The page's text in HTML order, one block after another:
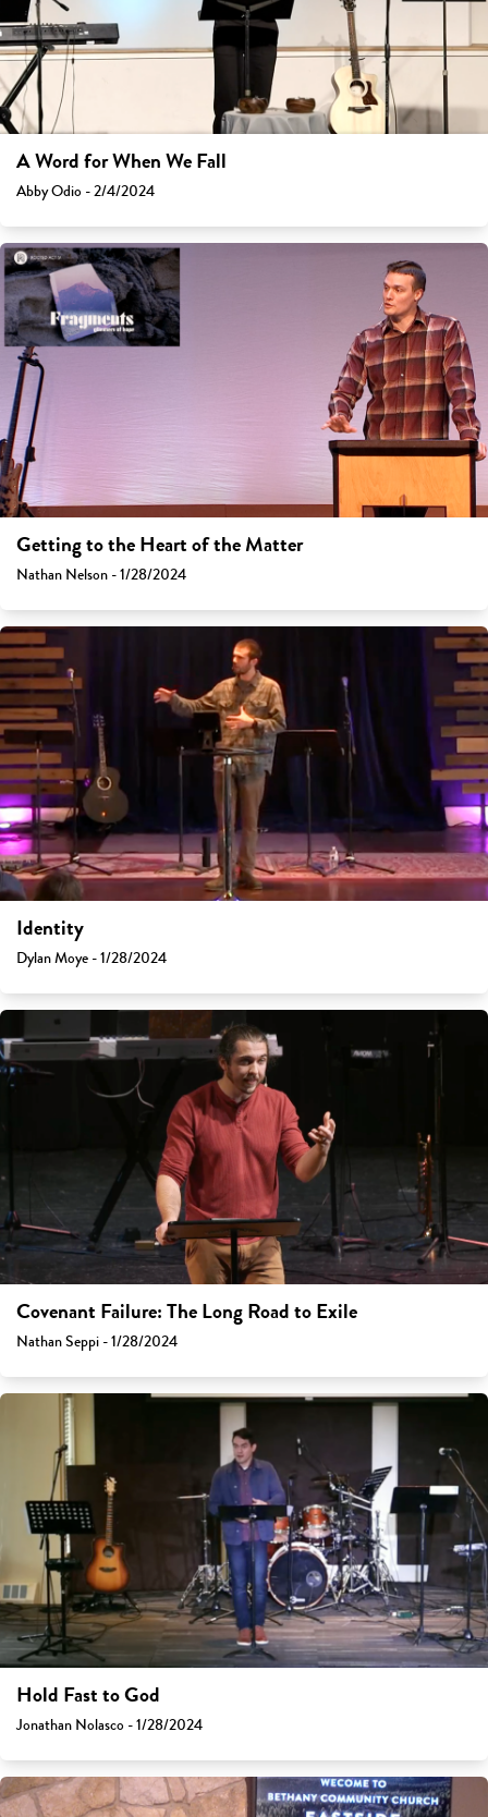
A Word for When We Fall
Abby Odio - 2/4/2024
Getting to the Heart of the Matter
Nathan Nelson - 1/28/2024
Identity
Dylan Moye - 1/28/2024
Covenant Failure: The Long Road to Exile
Nathan Seppi - 1/28/2024
Hold Fast to God
Jonathan Nolasco - 1/28/2024